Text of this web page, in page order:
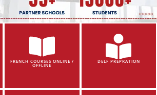
FRENCH COURSES ONLINE /
OFFLINE
DELF PREPRATION